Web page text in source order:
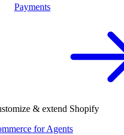
Payments
& extend Shopify
for Agents